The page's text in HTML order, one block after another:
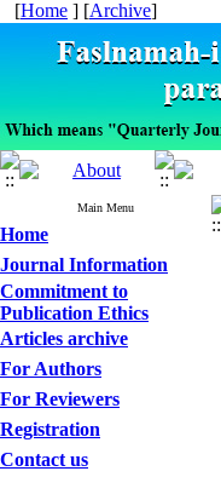
[Home ] [Archive]
Main Menu
Home
Journal Information
Commitment to
Publication Ethics
Articles archive
For Authors
For Reviewers
Registration
Contact us